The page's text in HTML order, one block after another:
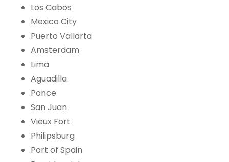
Los Cabos
Mexico City
Puerto Vallarta
Amsterdam
Lima
Aguadilla
Ponce
San Juan
Vieux Fort
Philipsburg
Port of Spain